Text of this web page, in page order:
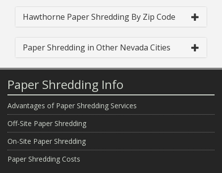
Hawthorne Paper Shredding By Zip Code
Paper Shredding in Other Nevada Cities
Paper Shredding Info
Advantages of Paper Shredding Services
Off-Site Paper Shredding
On-Site Paper Shredding
Paper Shredding Costs